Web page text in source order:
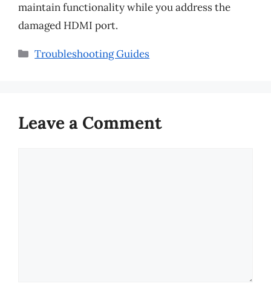
maintain functionality while you address the
damaged HDMI port.
Categories
Troubleshooting Guides
Leave a Comment